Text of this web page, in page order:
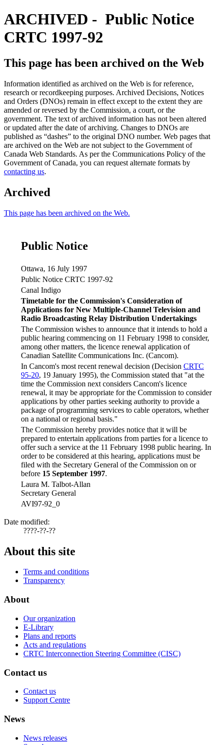
ARCHIVED - Public Notice
CRTC 1997-92
This page has been archived on the Web
Information identified as archived on the Web is for reference,
research or recordkeeping purposes. Archived Decisions, Notices
and Orders (DNOs) remain in effect except to the extent they are
amended or reversed by the Commission, a court, or the
government. The text of archived information has not been altered
or updated after the date of archiving. Changes to DNOs are
published as “dashes” to the original DNO number. Web pages that
are archived on the Web are not subject to the Government of
Canada Web Standards. As per the Communications Policy of the
Government of Canada, you can request alternate formats by
contacting us.
Archived
This page has been archived on the Web.
Public Notice
Ottawa, 16 July 1997
Public Notice CRTC 1997-92
Canal Indigo
Timetable for the Commission's Consideration of
Applications for New Multiple-Channel Television and
Radio Broadcasting Relay Distribution Undertakings
The Commission wishes to announce that it intends to hold a
public hearing commencing on 11 February 1998 to consider,
among other matters, the licence renewal application of
Canadian Satellite Communications Inc. (Cancom).
In Cancom's most recent renewal decision (Decision CRTC
95-20, 19 January 1995), the Commission stated that "at the
time the Commission next considers Cancom's licence
renewal, it may be appropriate for the Commission to consider
applications by other parties seeking authority to provide a
package of programming services to cable operators, whether
on a national or regional basis."
The Commission hereby provides notice that it will be
prepared to entertain applications from parties for a licence to
offer such a service at the 11 February 1998 public hearing. In
order to be considered at this hearing, applications must be
filed with the Secretary General of the Commission on or
before 15 September 1997.
Laura M. Talbot-Allan
Secretary General
AVI97-92_0
Date modified:
????-??-??
About this site
Terms and conditions
Transparency
About
Our organization
E-Library
Plans and reports
Acts and regulations
CRTC Interconnection Steering Committee (CISC)
Contact us
Contact us
Support Centre
News
News releases